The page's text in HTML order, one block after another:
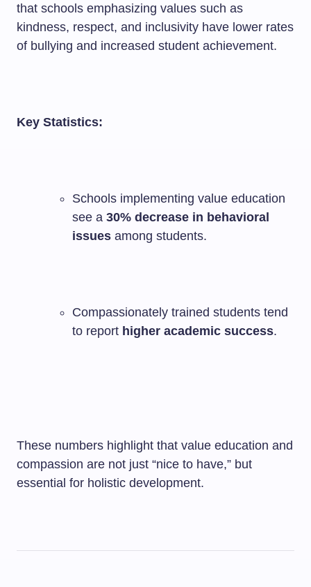
that schools emphasizing values such as
kindness, respect, and inclusivity have lower rates
of bullying and increased student achievement.
Key Statistics:
Schools implementing value education
see a 30% decrease in behavioral
issues among students.
Compassionately trained students tend
to report higher academic success.
These numbers highlight that value education and
compassion are not just “nice to have,” but
essential for holistic development.